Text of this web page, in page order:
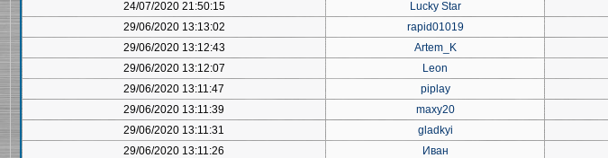
24/07/2020 21:50:15 Lucky Star
29/06/2020 13:13:02 rapid01019
29/06/2020 13:12:43 Artem_K
29/06/2020 13:12:07 Leon
29/06/2020 13:11:47 piplay
29/06/2020 13:11:39 maxy20
29/06/2020 13:11:31 gladkyi
29/06/2020 13:11:26 Иван